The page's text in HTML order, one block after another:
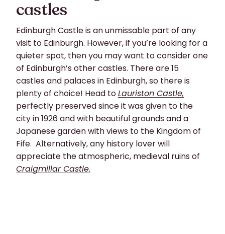
castles
Edinburgh Castle is an unmissable part of any
visit to Edinburgh. However, if you’re looking for a
quieter spot, then you may want to consider one
of Edinburgh’s other castles. There are 15
castles and palaces in Edinburgh, so there is
plenty of choice! Head toLauriston Castle,
perfectly preserved since it was given to the
city in 1926 and with beautiful grounds and a
Japanese garden with views to the Kingdom of
Fife. Alternatively, any history lover will
appreciate the atmospheric, medieval ruins of
Craigmillar Castle.